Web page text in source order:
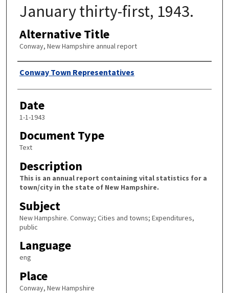
January thirty-first, 1943.
Alternative Title
Conway, New Hampshire annual report
Author
Conway Town Representatives
Date
1-1-1943
Document Type
Text
Description
This is an annual report containing vital statistics for a
town/city in the state of New Hampshire.
Subject
New Hampshire. Conway; Cities and towns; Expenditures,
public
Language
eng
Place
Conway, New Hampshire